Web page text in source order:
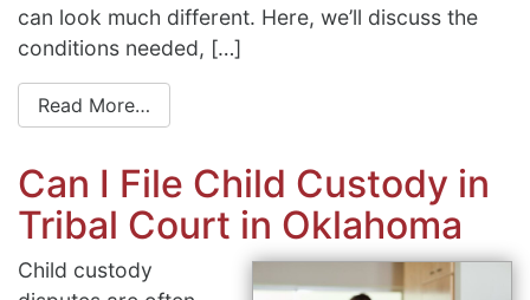
can look much different. Here, we’ll discuss the
conditions needed, […]
Read More…
Can I File Child Custody in
Tribal Court in Oklahoma
Child custody